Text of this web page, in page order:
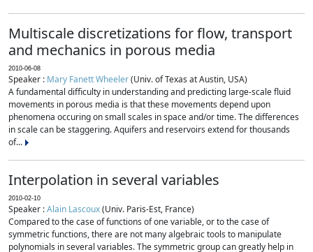
Multiscale discretizations for flow, transport
and mechanics in porous media
2010-06-08
Speaker : Mary Fanett Wheeler(Univ. of Texas at Austin, USA)
A fundamental difficulty in understanding and predicting large-scale fluid
movements in porous media is that these movements depend upon
phenomena occuring on small scales in space and/or time. The differences
in scale can be staggering. Aquifers and reservoirs extend for thousands
of...
Interpolation in several variables
2010-02-10
Speaker :Alain Lascoux(Univ. Paris-Est, France)
Compared to the case of functions of one variable, or to the case of
symmetric functions, there are not many algebraic tools to manipulate
polynomials in several variables. The symmetric group can greatly help in